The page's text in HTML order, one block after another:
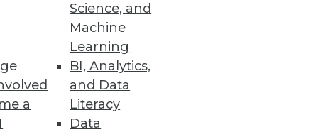
a
Science, and
Machine
Learning
BI, Analytics,
and Data
Literacy
Data
one of four basic types,
performance.